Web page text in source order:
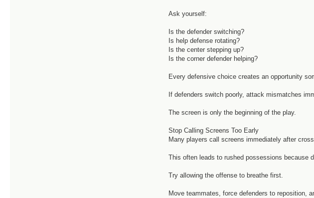
Ask yourself:
Is the defender switching?
Is help defense rotating?
Is the center stepping up?
Is the corner defender helping?
Every defensive choice creates an opportunity
If defenders switch poorly, attack mismatches
The screen is only the beginning of the play.
Stop Calling Screens Too Early
Many players call screens immediately after
This often leads to rushed possessions because
Try allowing the offense to breathe first.
Move teammates, force defenders to reposition,